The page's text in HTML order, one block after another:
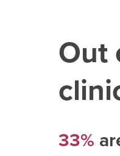
Out
33%